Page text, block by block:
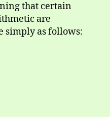
that certain
are
simply as follows: